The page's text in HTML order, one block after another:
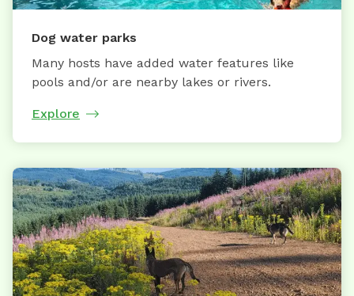
Dog water parks
Many hosts have added water features like
pools and/or are nearby lakes or rivers.
Explore